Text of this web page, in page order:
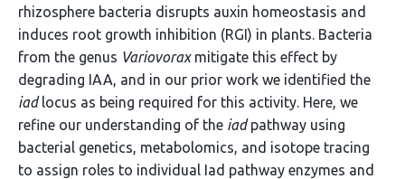
rhizosphere bacteria disrupts auxin homeostasis and
induces root growth inhibition (RGI) in plants. Bacteria
from the genus Variovoraxmitigate this effect by
degrading IAA, and in our prior work we identified the
iadlocus as being required for this activity. Here, we
refine our understanding of the iadpathway using
bacterial genetics, metabolomics, and isotope tracing
to assign roles to individual Iad pathway enzymes and